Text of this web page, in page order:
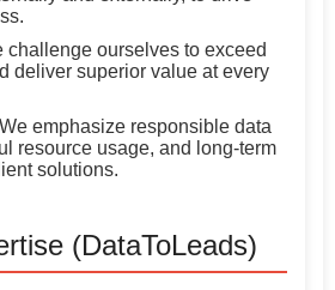
challenge ourselves to exceed
deliver superior value at every
We emphasize responsible data
resource usage, and long-term
solutions.
(DataToLeads)